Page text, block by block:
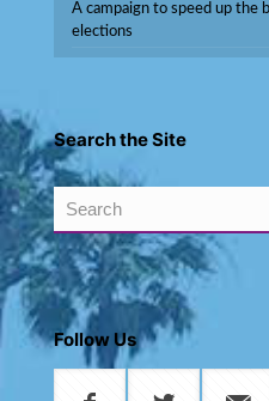
A campaign to speed up the
elections
Search the Site
Search
Follow Us